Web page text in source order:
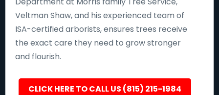
Veltman Shaw, and his experienced team of
ISA-certified arborists, ensures trees receive
the exact care they need to grow stronger
and flourish.
CLICK HERE TO CALL US (815) 215-1984